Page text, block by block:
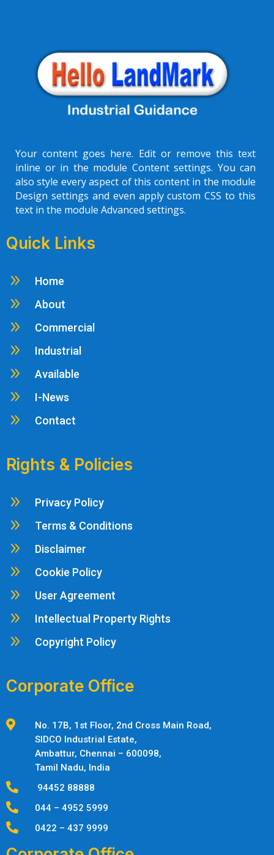
Your content goes here. Edit or remove this text
inline or in the module Content settings. You can
also style every aspect of this content in the module
Design settings and even apply custom CSS to this
text in the module Advanced settings.
Quick Links
9 Home
9 About
9 Commercial
9 Industrial
9 Available
9 I-News
9 Contact
Rights & Policies
9 Privacy Policy
9 Terms & Conditions
9 Disclaimer
9 Cookie Policy
9 User Agreement
9 Intellectual Property Rights
9 Copyright Policy
Corporate Office

No. 17B, 1st Floor, 2nd Cross Main Road,
SIDCO Industrial Estate,
Ambattur, Chennai – 600098,
Tamil Nadu, India
 94452 88888
 044 – 4952 5999
 0422 – 437 9999